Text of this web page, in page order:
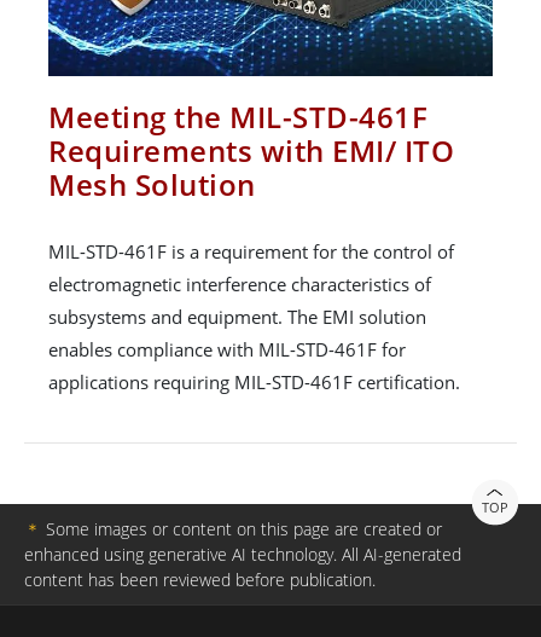
Meeting the MIL-STD-461F
Requirements with EMI/ ITO
Mesh Solution
MIL-STD-461F is a requirement for the control of
electromagnetic interference characteristics of
subsystems and equipment. The EMI solution
enables compliance with MIL-STD-461F for
applications requiring MIL-STD-461F certification.
TOP
＊ Some images or content on this page are created or
enhanced using generative AI technology. All AI-generated
content has been reviewed before publication.